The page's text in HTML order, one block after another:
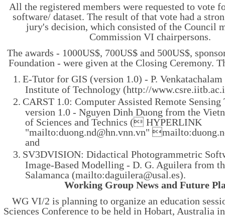
All the registered members were requested to vote
software/ dataset. The result of that vote had a
jury's decision, which consisted of the Council
Commission VI chairpersons.
The awards - 1000US$, 700US$ and 500US$,
Foundation - were given at the Closing Ceremony.
1. E-Tutor for GIS (version 1.0) - P.
Institute of Technology (http://
2. CARST 1.0: Computer Assisted Remote Sensing
version 1.0 - Nguyen Dinh Duong from the
of Sciences and Technics ( HYPERLINK
"mailto:duong.nd@hn.vnn.vn"
and
3. SV3DVISION: Didactical Photogrammetric
Image-Based Modelling - D. G. Aguilera from
Salamanca (mailto:daguilera@usal.es).
Working Group News and Future
WG VI/2 is planning to organize an education
Sciences Conference to be held in Hobart, Australia